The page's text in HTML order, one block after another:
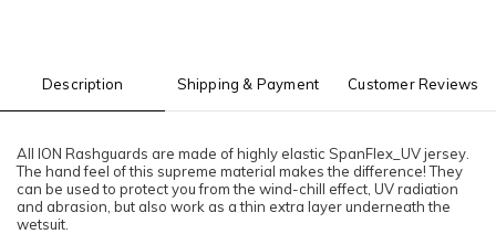
Description Shipping & Payment Customer Reviews
All ION Rashguards are made of highly elastic SpanFlex_UV jersey.
The hand feel of this supreme material makes the difference! They
can be used to protect you from the wind-chill effect, UV radiation
and abrasion, but also work as a thin extra layer underneath the
wetsuit.